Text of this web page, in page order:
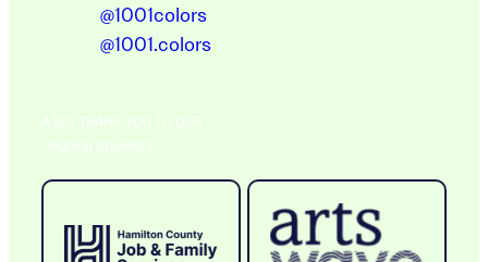
@1001colors
@1001.colors
A BIG THANK YOU TO OUR
Ongoing Sponsors